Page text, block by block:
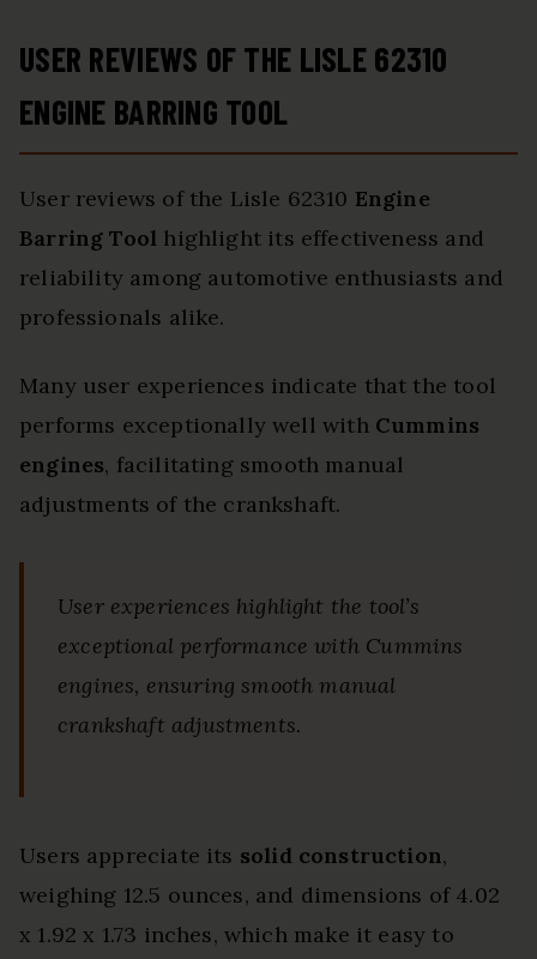
USER REVIEWS OF THE LISLE 62310
ENGINE BARRING TOOL
User reviews of the Lisle 62310 Engine
Barring Tool highlight its effectiveness and
reliability among automotive enthusiasts and
professionals alike.
Many user experiences indicate that the tool
performs exceptionally well with Cummins
engines, facilitating smooth manual
adjustments of the crankshaft.
User experiences highlight the tool’s
exceptional performance with Cummins
engines, ensuring smooth manual
crankshaft adjustments.
Users appreciate its solid construction,
weighing 12.5 ounces, and dimensions of 4.02
x 1.92 x 1.73 inches, which make it easy to